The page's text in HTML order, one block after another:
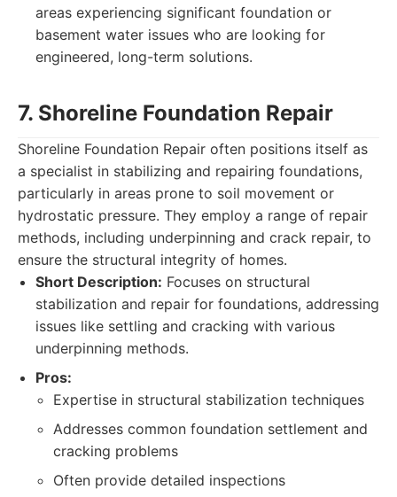
areas experiencing significant foundation or
basement water issues who are looking for
engineered, long-term solutions.
7. Shoreline Foundation Repair
Shoreline Foundation Repair often positions itself as
a specialist in stabilizing and repairing foundations,
particularly in areas prone to soil movement or
hydrostatic pressure. They employ a range of repair
methods, including underpinning and crack repair, to
ensure the structural integrity of homes.
Short Description: Focuses on structural
stabilization and repair for foundations, addressing
issues like settling and cracking with various
underpinning methods.
Pros:
Expertise in structural stabilization techniques
Addresses common foundation settlement and
cracking problems
Often provide detailed inspections